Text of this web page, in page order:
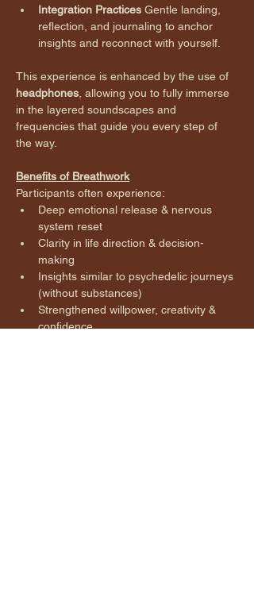
Integration Practices Gentle landing,
reflection, and journaling to anchor
insights and reconnect with yourself.
This experience is enhanced by the use of
headphones , allowing you to fully immerse
in the layered soundscapes and
frequencies that guide you every step of
the way.
Benefits of Breathwork
Participants often experience:
Deep emotional release & nervous
system reset
Clarity in life direction & decision-
making
Insights similar to psychedelic journeys
(without substances)
Strengthened willpower, creativity &
confidence